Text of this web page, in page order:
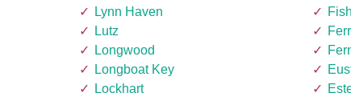
Lynn Haven
Lutz
Longwood
Longboat Key
Lockhart